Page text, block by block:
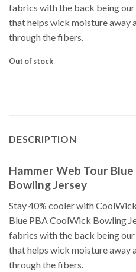
fabrics with the back being
that helps wick moisture away
through the fibers.
Out of stock
DESCRIPTION
Hammer Web Tour
Bowling Jersey
Stay 40% cooler with
Blue PBA CoolWick Bowling
fabrics with the back being
that helps wick moisture away
through the fibers.